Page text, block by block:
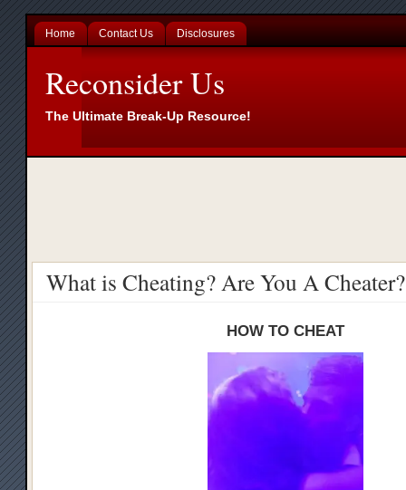
Home Contact Us Disclosures
Reconsider Us
The Ultimate Break-Up Resource!
What is Cheating? Are You A Cheater?
HOW TO CHEAT